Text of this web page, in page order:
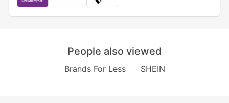
People also viewed
Brands For Less SHEIN